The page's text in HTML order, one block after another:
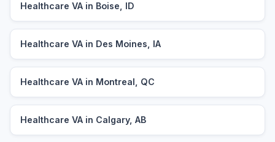
Healthcare VA in Boise, ID
Healthcare VA in Des Moines, IA
Healthcare VA in Montreal, QC
Healthcare VA in Calgary, AB